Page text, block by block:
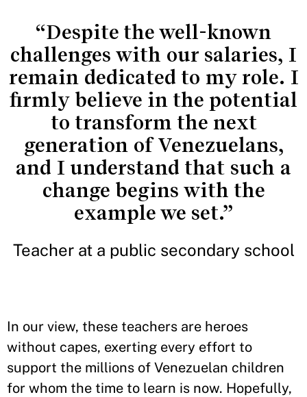
“Despite the well-known
challenges with our salaries, I
remain dedicated to my role. I
firmly believe in the potential
to transform the next
generation of Venezuelans,
and I understand that such a
change begins with the
example we set.”
Teacher at a public secondary school
In our view, these teachers are heroes
without capes, exerting every effort to
support the millions of Venezuelan children
for whom the time to learn is now. Hopefully,